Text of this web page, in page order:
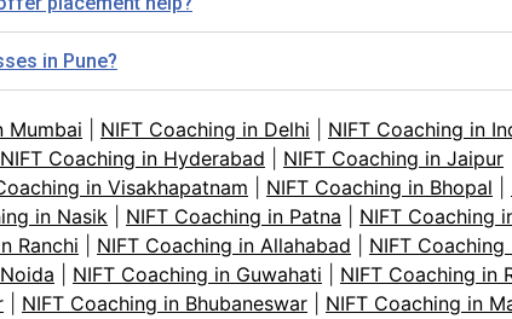
in Pune?
Mumbai NIFT Coaching in Delhi NIFT Coaching in
NIFT Coaching in Hyderabad NIFT Coaching in Jaipur
in Visakhapatnam NIFT Coaching in Bhopal
in Nasik NIFT Coaching in Patna NIFT Coaching
Ranchi NIFT Coaching in Allahabad NIFT
NIFT Coaching in Guwahati NIFT Coaching in
NIFT Coaching in Bhubaneswar NIFT Coaching in